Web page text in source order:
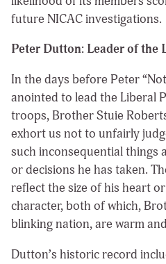
future NICAC investigations.
Peter Dutton: Leader of the
In the days before Peter
anointed to lead the Liberal
troops, Brother Stuie
exhort us not to unfairly
such inconsequential things
or decisions he has taken.
reflect the size of his heart
character, both of which,
blinking nation, are warm
Dutton’s historic record